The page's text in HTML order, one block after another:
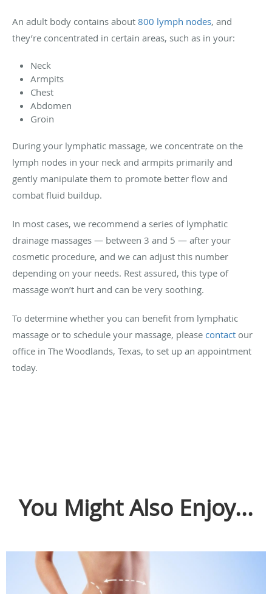
An adult body contains about 800 lymph nodes, and
they’re concentrated in certain areas, such as in your:
Neck
Armpits
Chest
Abdomen
Groin
During your lymphatic massage, we concentrate on the
lymph nodes in your neck and armpits primarily and
gently manipulate them to promote better flow and
combat fluid buildup.
In most cases, we recommend a series of lymphatic
drainage massages — between 3 and 5 — after your
cosmetic procedure, and we can adjust this number
depending on your needs. Rest assured, this type of
massage won’t hurt and can be very soothing.
To determine whether you can benefit from lymphatic
massage or to schedule your massage, please contact our
office in The Woodlands, Texas, to set up an appointment
today.
You Might Also Enjoy...